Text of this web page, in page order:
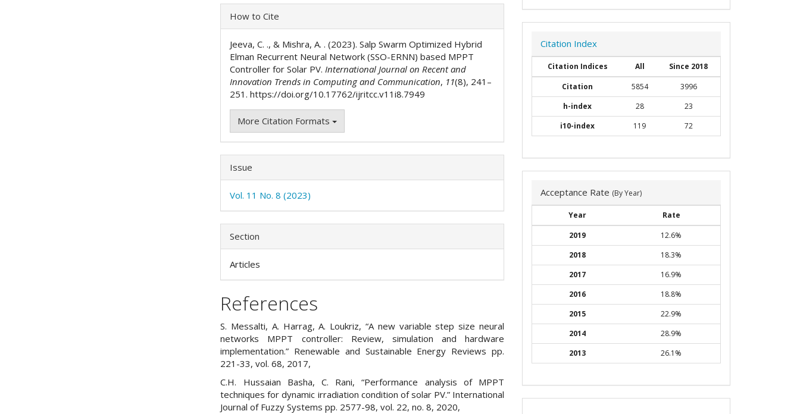
Article
Details
How to Cite
Jeeva, C. ., & Mishra, A. . (2023). Salp Swarm Optimized Hybrid
Elman Recurrent Neural Network (SSO-ERNN) based MPPT
Controller for Solar PV.International Journal on Recent and
Innovation Trends in Computing and Communication, 11(8), 241–
251. https://doi.org/10.17762/ijritcc.v11i8.7949
More Citation Formats
Issue
Vol. 11 No. 8 (2023)
Section
Articles
References
S. Messalti, A. Harrag, A. Loukriz, “A new variable step size neural
networks MPPT controller: Review, simulation and hardware
implementation.” Renewable and Sustainable Energy Reviews pp.
221-33, vol. 68, 2017,
C.H. Hussaian Basha, C. Rani, “Performance analysis of MPPT
techniques for dynamic irradiation condition of solar PV.” International
Journal of Fuzzy Systems pp. 2577-98, vol. 22, no. 8, 2020,
Citation Index
Citation Indices All
Since 2018
Citation
5854
3996
h-index
28
23
i10-index
119 72
Acceptance Rate (By Year)
Year
Rate
2019
12.6%
2018
18.3%
2017
16.9%
2016
18.8%
2015
22.9%
2014
28.9%
2013
26.1%